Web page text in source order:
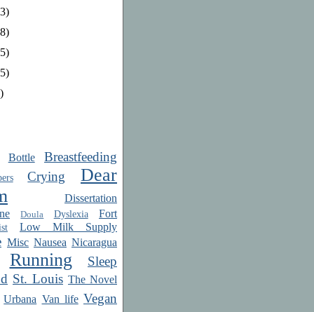
Bottle Breastfeeding
Crying
Dear
Dissertation
Doula Dyslexia Fort
Low Milk Supply
Misc Nausea Nicaragua
Running
Sleep
St. Louis The Novel
Urbana Van life Vegan